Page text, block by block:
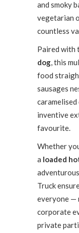
and smoky
vegetarian
countless
Paired with
dog, this
food
sausages
caramelised
inventive
favourite.
Whether
a loaded
Truck
everyone —
corporate
private